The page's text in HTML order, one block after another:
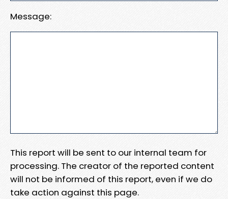
Message:
This report will be sent to our internal team for
processing. The creator of the reported content
will not be informed of this report, even if we do
take action against this page.